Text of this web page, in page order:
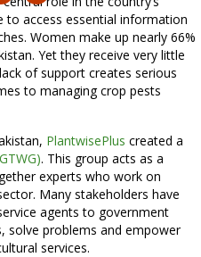
to access essential information
Women make up nearly 66%
Yet they receive very little
of support creates serious
to managing crop pests
PlantwisePlus created a
. This group acts as a
experts who work on
Many stakeholders have
agents to government
solve problems and empower
services.